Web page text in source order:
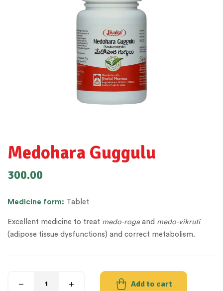
Medohara Guggulu
300.00
Medicine form: Tablet
Excellent medicine to treat medo-roga and medo-vikruti
(adipose tissue dysfunctions) and correct metabolism.
Add to cart